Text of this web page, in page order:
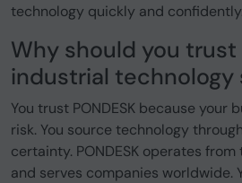
technology quickly and confidently.
Why should you trust
industrial technology
You trust PONDESK because your
risk. You source technology
certainty. PONDESK operates
and serves companies worldwide.